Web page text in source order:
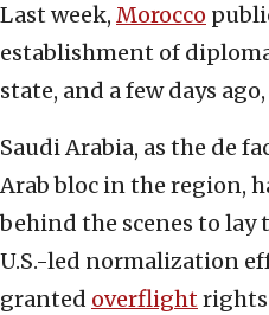
Last week, Morocco
establishment of
state, and a few days ago,
Saudi Arabia, as the de
Arab bloc in the region,
behind the scenes to
U.S.-led normalization
granted overflight